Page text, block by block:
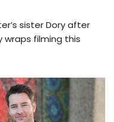
sister Dory after
wraps filming this